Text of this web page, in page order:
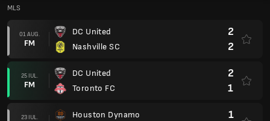
MLS
01 AUG.
FM
DC United
Nashville SC
2
2
25 IUL.
FM
DC United
Toronto FC
2
1
23 IUL.
Houston Dynamo
1